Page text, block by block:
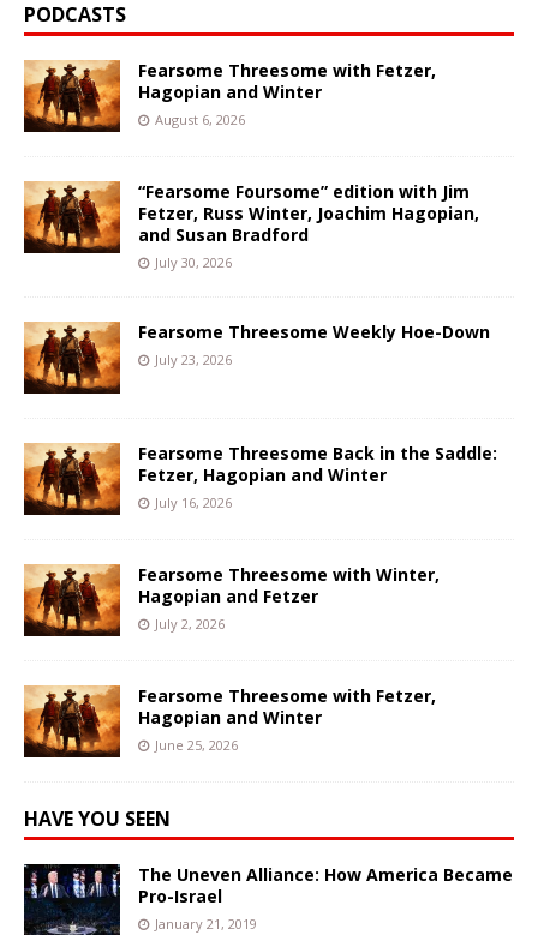
PODCASTS
Fearsome Threesome with Fetzer,
Hagopian and Winter
August 6, 2026
“Fearsome Foursome” edition with Jim
Fetzer, Russ Winter, Joachim Hagopian,
and Susan Bradford
July 30, 2026
Fearsome Threesome Weekly Hoe-Down
July 23, 2026
Fearsome Threesome Back in the Saddle:
Fetzer, Hagopian and Winter
July 16, 2026
Fearsome Threesome with Winter,
Hagopian and Fetzer
July 2, 2026
Fearsome Threesome with Fetzer,
Hagopian and Winter
June 25, 2026
HAVE YOU SEEN
The Uneven Alliance: How America Became
Pro-Israel
January 21, 2019